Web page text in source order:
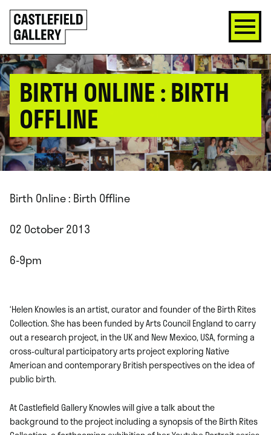
SKIP
TO
CONTENT
Click
to
go
back
home
BIRTH ONLINE : BIRTH
OFFLINE
Birth Online : Birth Offline
02 October 2013
6-9pm
‘Helen Knowles is an artist, curator and founder of the Birth Rites
Collection. She has been funded by Arts Council England to carry
out a research project, in the UK and New Mexico, USA, forming a
cross-cultural participatory arts project exploring Native
American and contemporary British perspectives on the idea of
public birth.
At Castlefield Gallery Knowles will give a talk about the
background to the project including a synopsis of the Birth Rites